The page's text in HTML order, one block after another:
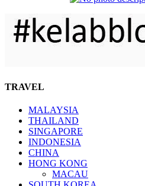
TRAVEL
MALAYSIA
THAILAND
SINGAPORE
INDONESIA
CHINA
HONG KONG
MACAU